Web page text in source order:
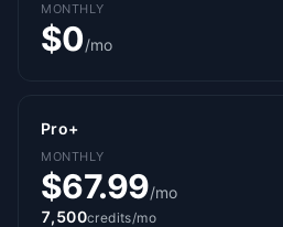
MONTHLY
$0/mo
Pro+
MONTHLY
$67.99/mo
7,500credits/mo